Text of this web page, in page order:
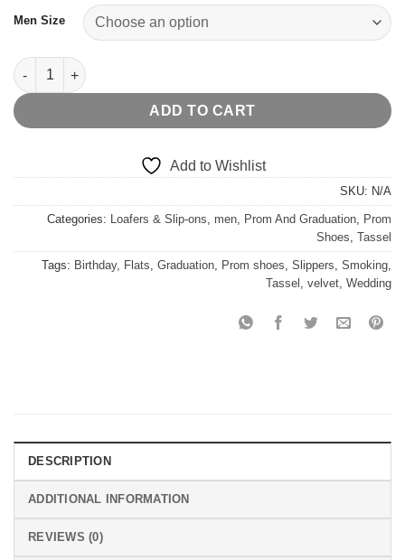
Men Size
Brown Tassel Khaki Casual Loafers quantity
ADD TO CART
Add to Wishlist
SKU: N/A
Categories: Loafers & Slip-ons, men, Prom And Graduation, Prom
Shoes, Tassel
Tags: Birthday, Flats, Graduation, Prom shoes, Slippers, Smoking,
Tassel , velvet, Wedding
DESCRIPTION
ADDITIONAL INFORMATION
REVIEWS (0)